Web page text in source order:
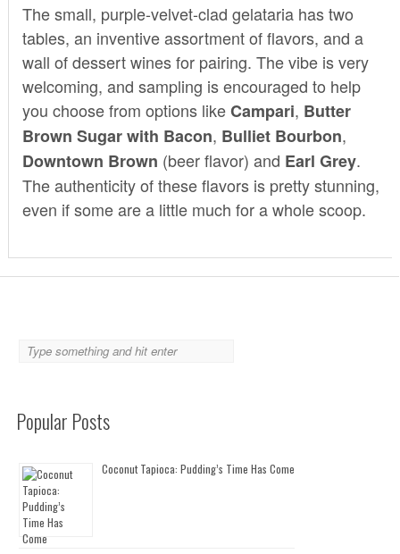
The small, purple-velvet-clad gelataria has two
tables, an inventive assortment of flavors, and a
wall of dessert wines for pairing. The vibe is very
welcoming, and sampling is encouraged to help
you choose from options likeCampari, Butter
Brown Sugar with Bacon, Bulliet Bourbon,
Downtown Brown (beer flavor) and Earl Grey.
The authenticity of these flavors is pretty stunning,
even if some are a little much for a whole scoop.
Popular Posts
Coconut Tapioca: Pudding’s Time Has Come